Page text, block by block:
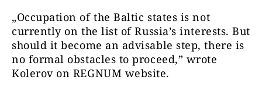
„Occupation of the Baltic states is not
currently on the list of Russia’s interests. But
should it become an advisable step, there is
no formal obstacles to proceed,” wrote
Kolerov on REGNUM website.